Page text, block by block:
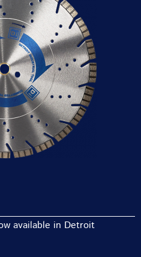
available in Detroit